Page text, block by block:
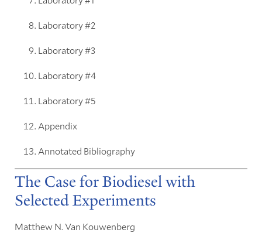
Laboratory #2
Laboratory #3
Laboratory #4
Laboratory #5
Appendix
Annotated Bibliography
The Case for Biodiesel with
Selected Experiments
Matthew N. Van Kouwenberg